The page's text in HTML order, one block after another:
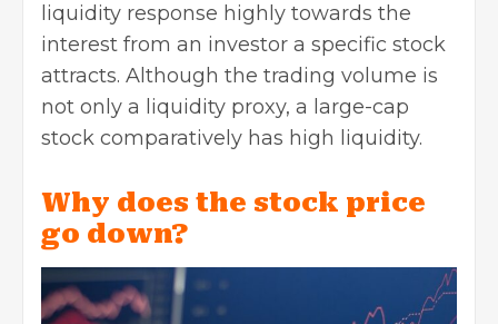
liquidity response highly towards the
interest from an investor a specific stock
attracts. Although the trading volume is
not only a liquidity proxy, a large-cap
stock comparatively has high liquidity.
Why does the stock price
go down?